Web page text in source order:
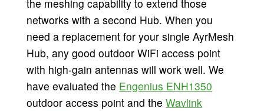
the meshing capability to extend those
networks with a second Hub. When you
need a replacement for your single AyrMesh
Hub, any good outdoor WiFi access point
with high-gain antennas will work well. We
have evaluated the Engenius ENH1350
outdoor access point and theWavlink